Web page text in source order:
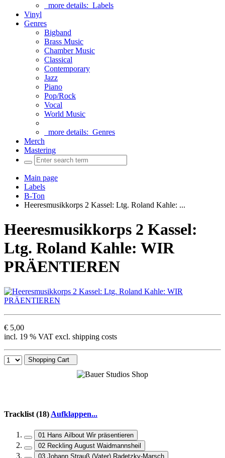
more details: Labels
Vinyl
Genres
Bigband
Brass Music
Chamber Music
Classical
Contemporary
Jazz
Piano
Pop/Rock
Vocal
World Music
more details: Genres
Merch
Mastering
Main page
Labels
B-Ton
Heeresmusikkorps 2 Kassel: Ltg. Roland Kahle: ...
Heeresmusikkorps 2 Kassel:
Ltg. Roland Kahle: WIR
PRÄENTIEREN
€ 5,00
incl. 19 % VAT excl. shipping costs
Shopping Cart
Tracklist (18)Aufklappen...
01 Hans Ailbout Wir präsentieren
02 Reckling August Waidmannsheil
03 Johann Strauß (Vater) Radetzky-Marsch